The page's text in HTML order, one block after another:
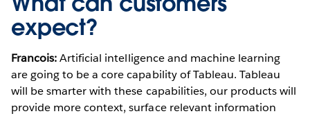
expect?
Francois:Artificial intelligence and machine learning
are going to be a core capability of Tableau. Tableau
will be smarter with these capabilities, our products will
provide more context, surface relevant information